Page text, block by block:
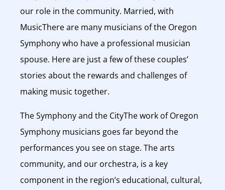
our role in the community. Married, with
MusicThere are many musicians of the Oregon
Symphony who have a professional musician
spouse. Here are just a few of these couples’
stories about the rewards and challenges of
making music together.
The Symphony and the CityThe work of Oregon
Symphony musicians goes far beyond the
performances you see on stage. The arts
community, and our orchestra, is a key
component in the region’s educational, cultural,